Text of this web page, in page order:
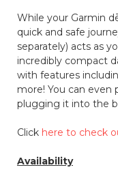
While your Garmin
quick and safe
separately) acts as
incredibly compact
with features
more! You can even
plugging it into the
Click here to check
Availability